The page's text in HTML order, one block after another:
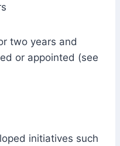
two years and
or appointed (see
initiatives such